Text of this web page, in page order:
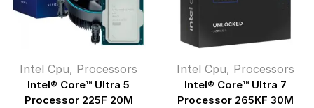
Intel Cpu, Processors
Intel® Core™ Ultra 5
Processor 225F 20M
Intel Cpu, Processors
Intel® Core™ Ultra 7
Processor 265KF 30M